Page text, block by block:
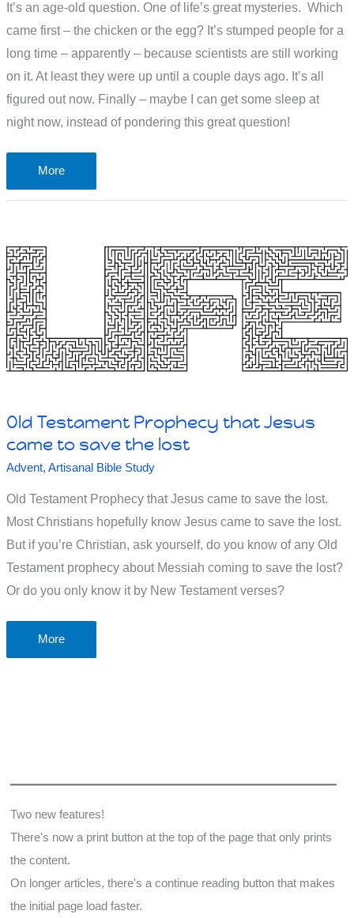
It’s an age-old question. One of life’s great mysteries. Which
came first – the chicken or the egg? It’s stumped people for a
long time – apparently – because scientists are still working
on it. At least they were up until a couple days ago. It’s all
figured out now. Finally – maybe I can get some sleep at
night now, instead of pondering this great question!
Which
came
the
chicken
or
the
egg?
Why?
More
Old Testament Prophecy that Jesus
came to save the lost
Advent, Artisanal Bible Study
Old Testament Prophecy that Jesus came to save the lost.
Most Christians hopefully know Jesus came to save the lost.
But if you’re Christian, ask yourself, do you know of any Old
Testament prophecy about Messiah coming to save the lost?
Or do you only know it by New Testament verses?
Old
Testament
save
the
lost
More
Two new features!
There's now a print button at the top of the page that only prints
the content.
On longer articles, there's a continue reading button that makes
the initial page load faster.